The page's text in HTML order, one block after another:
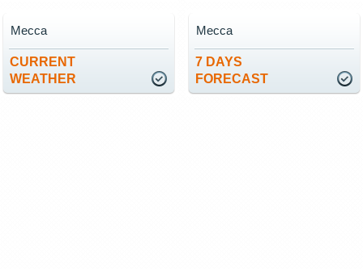
CURRENT
WEATHER
Mecca
7 DAYS
FORECAST
Mecca